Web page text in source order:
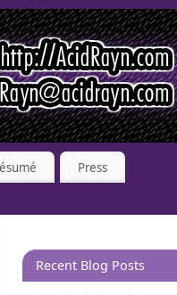
Press
Recent Blog Posts